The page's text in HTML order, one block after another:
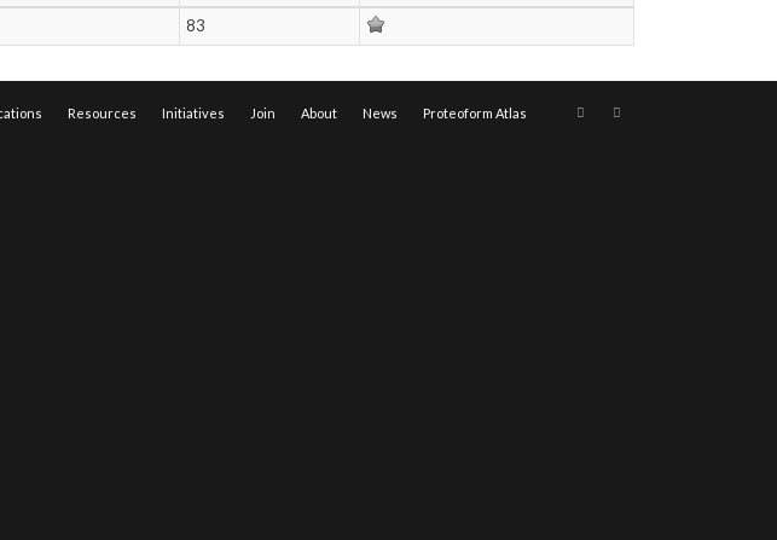
83
Resources Initiatives Join About News Proteoform Atlas